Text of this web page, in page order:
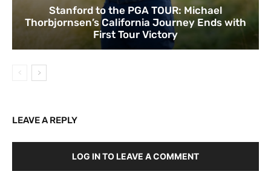
Stanford to the PGA TOUR: Michael
Thorbjornsen’s California Journey Ends with
First Tour Victory
LEAVE A REPLY
LOG IN TO LEAVE A COMMENT